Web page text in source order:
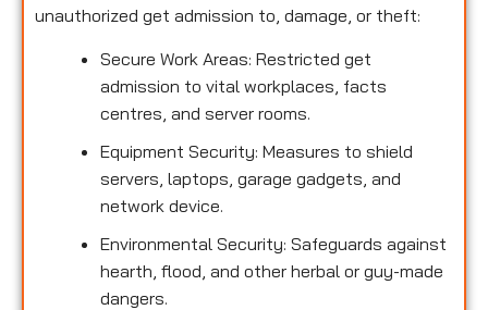
unauthorized get admission to, damage, or theft:
Secure Work Areas: Restricted get
admission to vital workplaces, facts
centres, and server rooms.
Equipment Security: Measures to shield
servers, laptops, garage gadgets, and
network device.
Environmental Security: Safeguards against
hearth, flood, and other herbal or guy-made
dangers.